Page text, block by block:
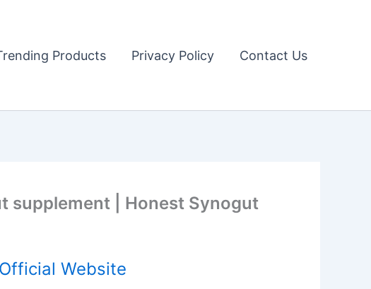
Products Privacy Policy Contact Us
supplement | Honest Synogut
Website